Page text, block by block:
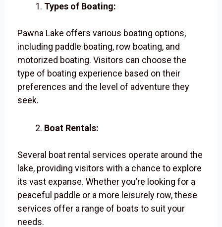
Types of Boating:
Pawna Lake offers various boating options,
including paddle boating, row boating, and
motorized boating. Visitors can choose the
type of boating experience based on their
preferences and the level of adventure they
seek.
Boat Rentals:
Several boat rental services operate around the
lake, providing visitors with a chance to explore
its vast expanse. Whether you’re looking for a
peaceful paddle or a more leisurely row, these
services offer a range of boats to suit your
needs.